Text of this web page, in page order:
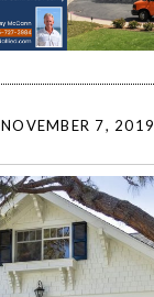
NOVEMBER 7, 2019